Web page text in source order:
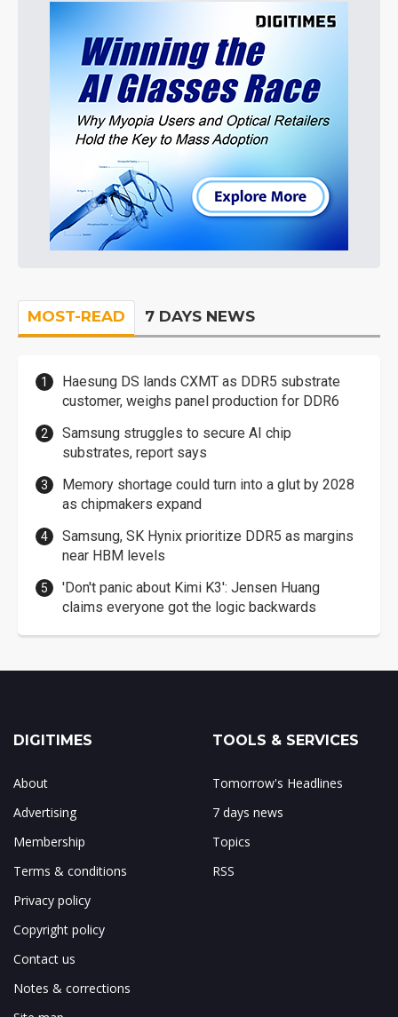
MOST-READ 7 DAYS NEWS
Haesung DS lands CXMT as DDR5 substrate
customer, weighs panel production for DDR6
Samsung struggles to secure AI chip
substrates, report says
Memory shortage could turn into a glut by 2028
as chipmakers expand
Samsung, SK Hynix prioritize DDR5 as margins
near HBM levels
'Don't panic about Kimi K3': Jensen Huang
claims everyone got the logic backwards
DIGITIMES
About
Advertising
Membership
Terms & conditions
Privacy policy
Copyright policy
Contact us
Notes & corrections
TOOLS & SERVICES
Tomorrow's Headlines
7 days news
Topics
RSS